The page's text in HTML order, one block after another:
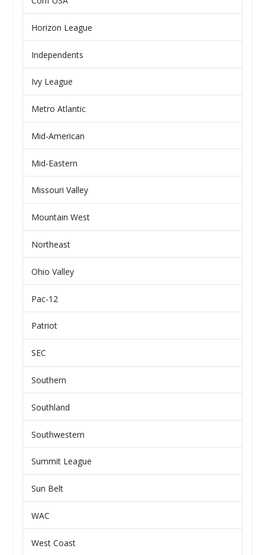
Horizon League
Independents
Ivy League
Metro Atlantic
Mid-American
Mid-Eastern
Missouri Valley
Mountain West
Northeast
Ohio Valley
Pac-12
Patriot
SEC
Southern
Southland
Southwestern
Summit League
Sun Belt
WAC
West Coast